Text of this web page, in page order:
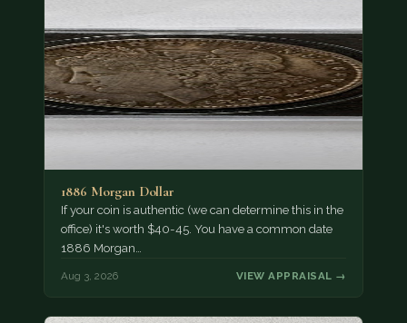
1886 Morgan Dollar
If your coin is authentic (we can determine this in the
office) it's worth $40-45. You have a common date
1886 Morgan…
Aug 3, 2026 VIEW APPRAISAL →